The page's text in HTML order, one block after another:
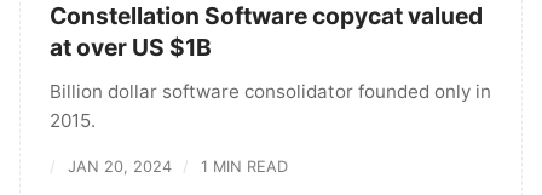
Constellation Software copycat valued
at over US $1B
Billion dollar software consolidator founded only in
2015.
JAN 20, 2024 1 MIN READ